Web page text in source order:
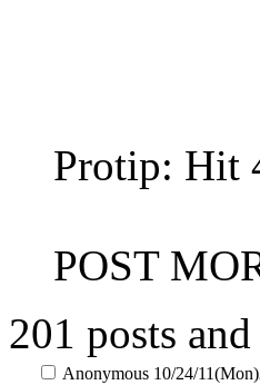
Protip: Hit
POST
201 posts
Anonymous 10/24/